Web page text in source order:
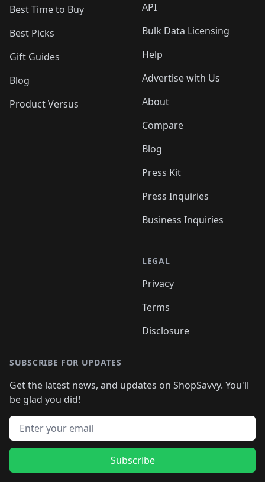
Best Time to Buy
Best Picks
Gift Guides
Blog
Product Versus
API
Bulk Data Licensing
Help
Advertise with Us
About
Compare
Blog
Press Kit
Press Inquiries
Business Inquiries
LEGAL
Privacy
Terms
Disclosure
SUBSCRIBE FOR UPDATES
Get the latest news, and updates on ShopSavvy. You'll
be glad you did!
Email address
Subscribe